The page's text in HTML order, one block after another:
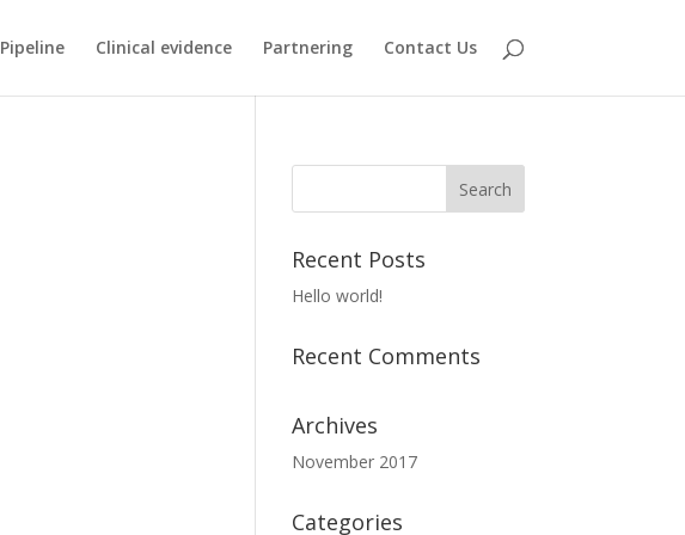
Pipeline Clinical evidence Partnering Contact Us
Recent Posts
Hello world!
Recent Comments
Archives
November 2017
Categories